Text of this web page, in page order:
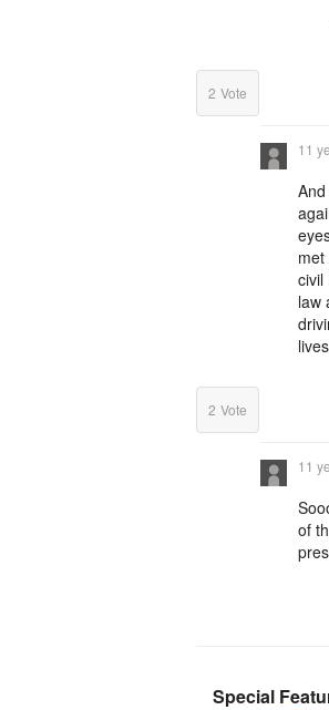
2 Vote
11
civil
law
2 Vote
11
of
Special